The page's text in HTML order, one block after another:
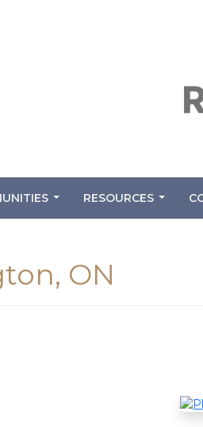
RESOURCES
ON